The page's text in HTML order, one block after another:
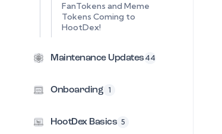
FanTokens and Meme
Tokens Coming to
HootDex!
Maintenance Updates44
Onboarding 1
HootDex Basics 5